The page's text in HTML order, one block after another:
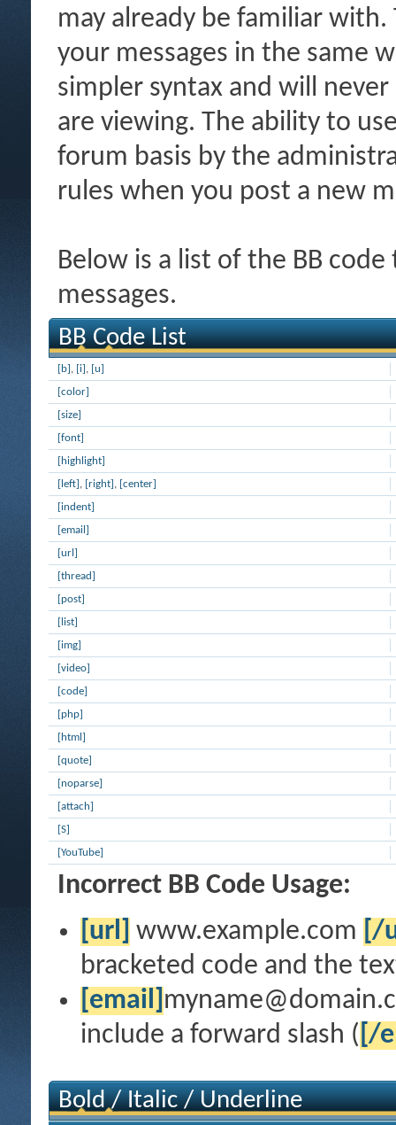
may already be familiar
your messages in the same
simpler syntax and will
are viewing. The ability to
forum basis by the
rules when you post a new
Below is a list of the BB
messages.
BB Code List
[b] , [i] , [u]
[color]
[size]
[font]
[highlight]
[left] , [right] , [center]
[indent]
[email]
[url]
[thread]
[post]
[list]
[img]
[video]
[code]
[php]
[html]
[quote]
[noparse]
[attach]
[S]
[YouTube]
Incorrect BB Code Usage:
[url] www.example.com [/
bracketed code and the
[email]
include a forward slash ( [/
Bold / Italic / Underline